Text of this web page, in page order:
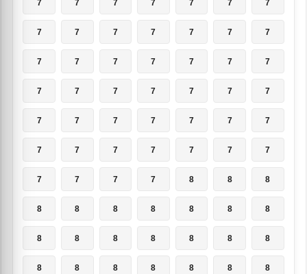
7 7 7 7 7 7 7
7 7 7 7 7 7 7
7 7 7 7 7 7 7
7 7 7 7 7 7 7
7 7 7 7 7 7 7
7 7 7 7 7 7 7
7 7 7 7 8 8 8
8 8 8 8 8 8 8
8 8 8 8 8 8 8
8 8 8 8 8 8 8